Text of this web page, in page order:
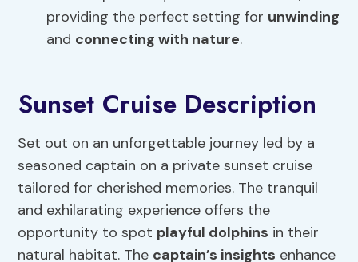
providing the perfect setting for unwinding
and connecting with nature.
Sunset Cruise Description
Set out on an unforgettable journey led by a
seasoned captain on a private sunset cruise
tailored for cherished memories. The tranquil
and exhilarating experience offers the
opportunity to spot playful dolphins in their
natural habitat. The captain’s insights enhance